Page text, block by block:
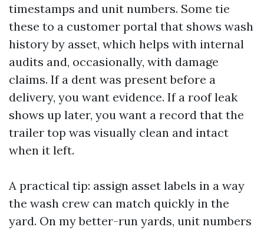
timestamps and unit numbers. Some tie
these to a customer portal that shows wash
history by asset, which helps with internal
audits and, occasionally, with damage
claims. If a dent was present before a
delivery, you want evidence. If a roof leak
shows up later, you want a record that the
trailer top was visually clean and intact
when it left.
A practical tip: assign asset labels in a way
the wash crew can match quickly in the
yard. On my better-run yards, unit numbers